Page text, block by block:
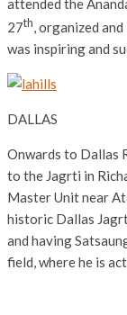
attended the
27th, organized
was inspiring and
DALLAS
Onwards to Dallas
to the Jagrti in
Master Unit near
historic Dallas
and having
field, where he is